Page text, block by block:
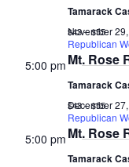
Tamarack
Mt. Rose
November
Republican
Tamarack
$43 – $55
5:00 pm
Mt. Rose
December
Republican
Tamarack
$43 – $55
5:00 pm